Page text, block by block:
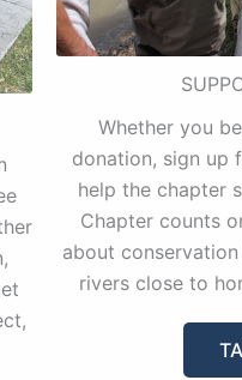
Whether you
donation, sign up
help the chapter
Chapter counts
about
rivers close to